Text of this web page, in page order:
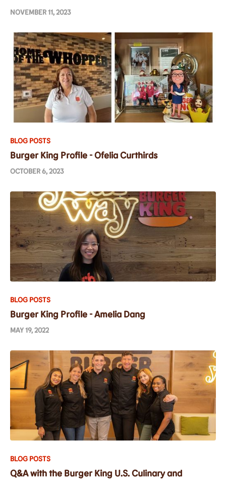
NOVEMBER 11, 2023
BLOG POSTS
Burger King Profile - Ofelia Curthirds
OCTOBER 6, 2023
BLOG POSTS
Burger King Profile - Amelia Dang
MAY 19, 2022
BLOG POSTS
Q&A with the Burger King U.S. Culinary and